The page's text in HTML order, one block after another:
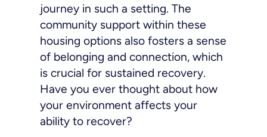
journey in such a setting. The
community support within these
housing options also fosters a sense
of belonging and connection, which
is crucial for sustained recovery.
Have you ever thought about how
your environment affects your
ability to recover?